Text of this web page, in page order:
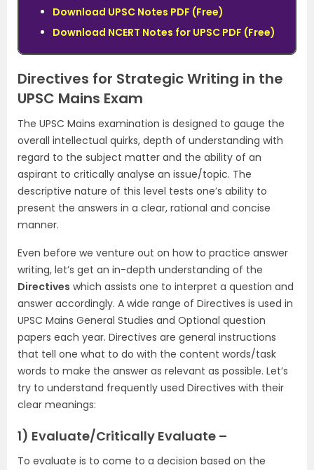
Download UPSC Notes PDF (Free)
Download NCERT Notes for UPSC PDF (Free)
Directives for Strategic Writing in the
UPSC Mains Exam
The UPSC Mains examination is designed to gauge the
overall intellectual quirks, depth of understanding with
regard to the subject matter and the ability of an
aspirant to critically analyse an issue/topic. The
descriptive nature of this level tests one’s ability to
present the answers in a clear, rational and concise
manner.
Even before we venture out on how to practice answer
writing, let’s get an in-depth understanding of the
Directives which assists one to interpret a question and
answer accordingly. A wide range of Directives is used in
UPSC Mains General Studies and Optional question
papers each year. Directives are general instructions
that tell one what to do with the content words/task
words to make the answer as relevant as possible. Let’s
try to understand frequently used Directives with their
clear meanings:
1) Evaluate/Critically Evaluate –
To evaluate is to come to a decision based on the